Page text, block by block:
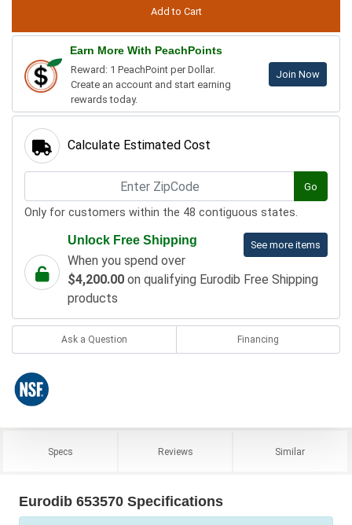
Earn More With PeachPoints
Reward: 1 PeachPoint per Dollar.
Create an account and start earning
rewards today.
Join Now
Calculate Estimated Cost
Go
Only for customers within the 48 contiguous states.
See more items
Unlock Free Shipping
When you spend over
$4,200.00 on qualifying Eurodib Free Shipping
products
Ask a Question Financing
Specs Reviews Similar
Eurodib 653570 Specifications